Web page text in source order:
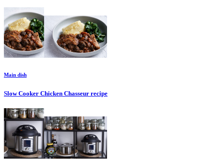
Main dish
Slow Cooker Chicken Chasseur recipe